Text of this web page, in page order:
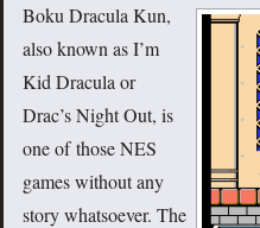
Boku Dracula Kun,
also known as I’m
Kid Dracula or
Drac’s Night Out, is
one of those NES
games without any
story whatsoever. The